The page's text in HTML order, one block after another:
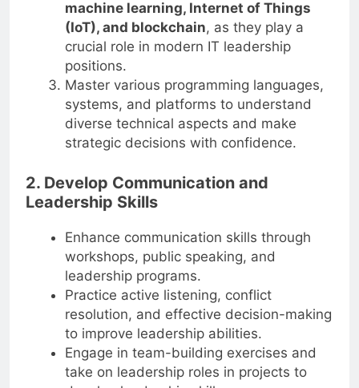
machine learning, Internet of Things
(IoT), and blockchain , as they play a
crucial role in modern IT leadership
positions.
Master various programming languages,
systems, and platforms to understand
diverse technical aspects and make
strategic decisions with confidence.
2. Develop Communication and
Leadership Skills
Enhance communication skills through
workshops, public speaking, and
leadership programs.
Practice active listening, conflict
resolution, and effective decision-making
to improve leadership abilities.
Engage in team-building exercises and
take on leadership roles in projects to